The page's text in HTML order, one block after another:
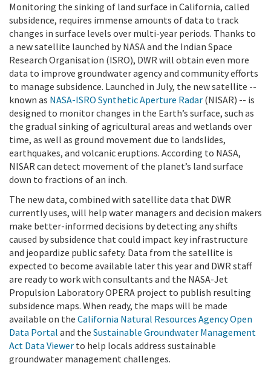
Monitoring the sinking of land surface in California, called
subsidence, requires immense amounts of data to track
changes in surface levels over multi-year periods. Thanks to
a new satellite launched by NASA and the Indian Space
Research Organisation (ISRO), DWR will obtain even more
data to improve groundwater agency and community efforts
to manage subsidence. Launched in July, the new satellite --
known as NASA-ISRO Synthetic Aperture Radar (NISAR) -- is
designed to monitor changes in the Earth’s surface, such as
the gradual sinking of agricultural areas and wetlands over
time, as well as ground movement due to landslides,
earthquakes, and volcanic eruptions. According to NASA,
NISAR can detect movement of the planet’s land surface
down to fractions of an inch.
The new data, combined with satellite data that DWR
currently uses, will help water managers and decision makers
make better-informed decisions by detecting any shifts
caused by subsidence that could impact key infrastructure
and jeopardize public safety. Data from the satellite is
expected to become available later this year and DWR staff
are ready to work with consultants and the NASA-Jet
Propulsion Laboratory OPERA project to publish resulting
subsidence maps. When ready, the maps will be made
available on the California Natural Resources Agency Open
Data Portal and the Sustainable Groundwater Management
Act Data Viewer to help locals address sustainable
groundwater management challenges.